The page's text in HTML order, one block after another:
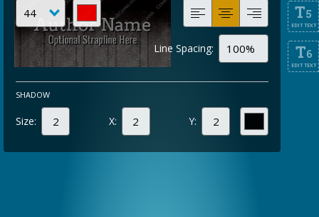
T5
EDIT TEXT
T6
EDIT TEXT
Line Spacing:
SHADOW
Size: X: Y: